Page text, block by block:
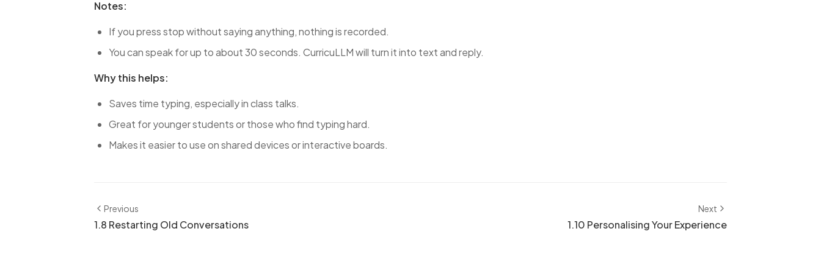
Notes:
If you press stop without saying anything, nothing is recorded.
You can speak for up to about 30 seconds. CurricuLLM will turn it into text and reply.
Why this helps:
Saves time typing, especially in class talks.
Great for younger students or those who find typing hard.
Makes it easier to use on shared devices or interactive boards.
Previous
1.8 Restarting Old Conversations
Next
1.10 Personalising Your Experience